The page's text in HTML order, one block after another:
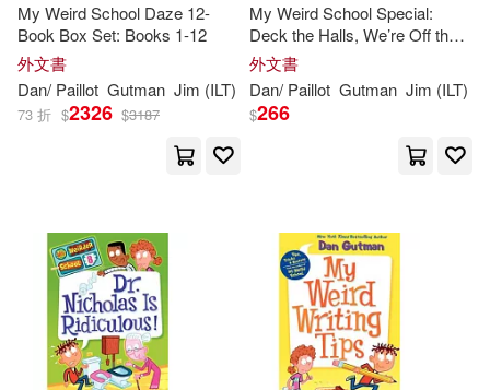
My Weird School Daze 12-
Book Box Set: Books 1-12
外文書
Dan/ Paillot Gutman Jim (ILT)
73 折 $2326 $3187
My Weird School Special:
Deck the Halls, We’re Off the
Walls!: A Christmas Holiday
Book for Kids
外文書
Dan/ Paillot Gutman Jim (ILT)
$266